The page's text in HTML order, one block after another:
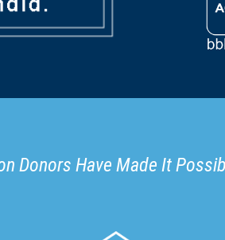
Donors Have Made It